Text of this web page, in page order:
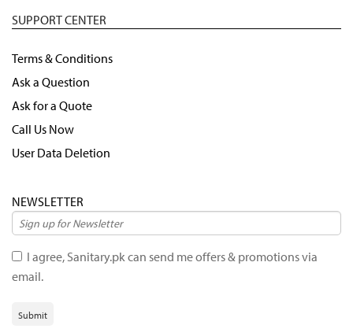
SUPPORT CENTER
Terms & Conditions
Ask a Question
Ask for a Quote
Call Us Now
User Data Deletion
NEWSLETTER
I agree, Sanitary.pk can send me offers & promotions via
email.
Submit